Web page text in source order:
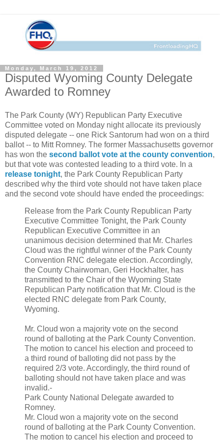
Monday, March 19, 2012
Disputed Wyoming County Delegate
Awarded to Romney
The Park County (WY) Republican Party Executive
Committee voted on Monday night allocate its previously
disputed delegate -- one Rick Santorum had won on a third
ballot -- to Mitt Romney. The former Massachusetts governor
has won the second ballot vote at the county convention,
but that vote was contested leading to a third vote. In a
release tonight, the Park County Republican Party
described why the third vote should not have taken place
and the second vote should have ended the proceedings:
Release from the Park County Republican Party
Executive Committee Tonight, the Park County
Republican Executive Committee in an
unanimous decision determined that Mr. Charles
Cloud was the rightful winner of the Park County
Convention RNC delegate election. Accordingly,
the County Chairwoman, Geri Hockhalter, has
transmitted to the Chair of the Wyoming State
Republican Party notification that Mr. Cloud is the
elected RNC delegate from Park County,
Wyoming.
Mr. Cloud won a majority vote on the second
round of balloting at the Park County Convention.
The motion to cancel his election and proceed to
a third round of balloting did not pass by the
required 2/3 vote. Accordingly, the third round of
balloting should not have taken place and was
invalid.-
Park County National Delegate awarded to
Romney.
Mr. Cloud won a majority vote on the second
round of balloting at the Park County Convention.
The motion to cancel his election and proceed to